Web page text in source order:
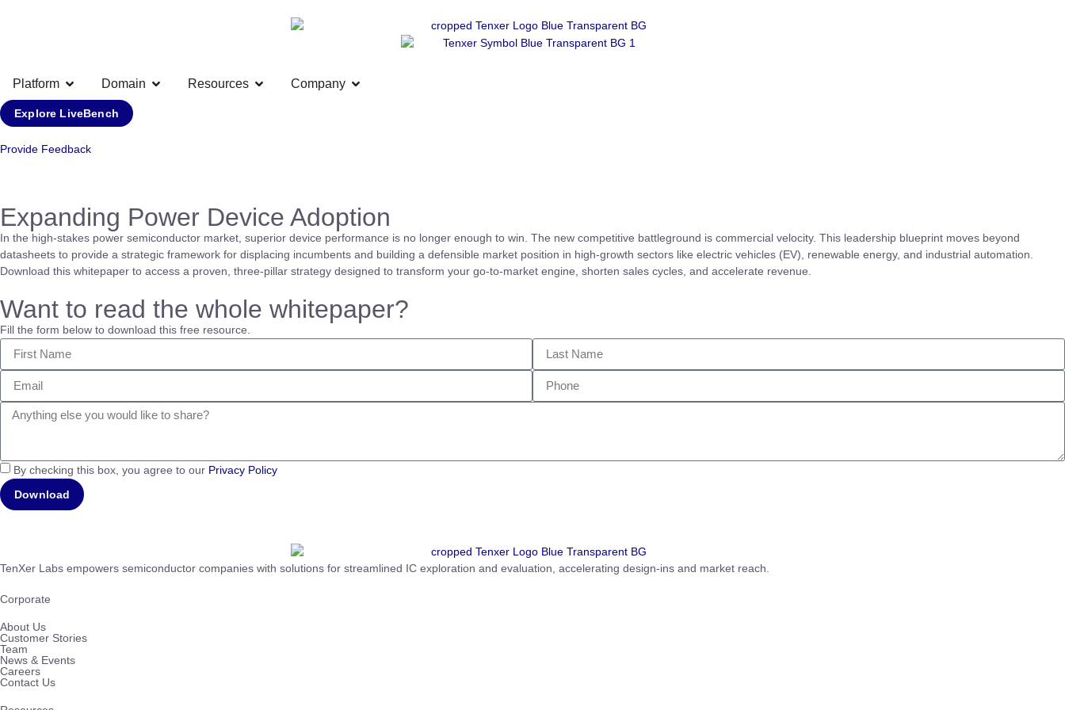
Platform Domain Resources Company
Explore LiveBench
Provide Feedback
Expanding Power Device Adoption
In the high-stakes power semiconductor market, superior device performance is no longer enough to win. The new competitive battleground is commercial velocity. This leadership blueprint moves beyond
datasheets to provide a strategic framework for displacing incumbents and building a defensible market position in high-growth sectors like electric vehicles (EV), renewable energy, and industrial automation.
Download this whitepaper to access a proven, three-pillar strategy designed to transform your go-to-market engine, shorten sales cycles, and accelerate revenue.
Want to read the whole whitepaper?
Fill the form below to download this free resource.
By checking this box, you agree to our Privacy Policy
Download
TenXer Labs empowers semiconductor companies with solutions for streamlined IC exploration and evaluation, accelerating design-ins and market reach.
Corporate
About Us
Customer Stories
Team
News & Events
Careers
Contact Us